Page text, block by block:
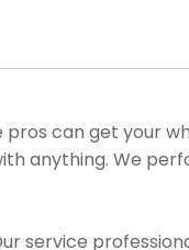
can get your
anything. We
service